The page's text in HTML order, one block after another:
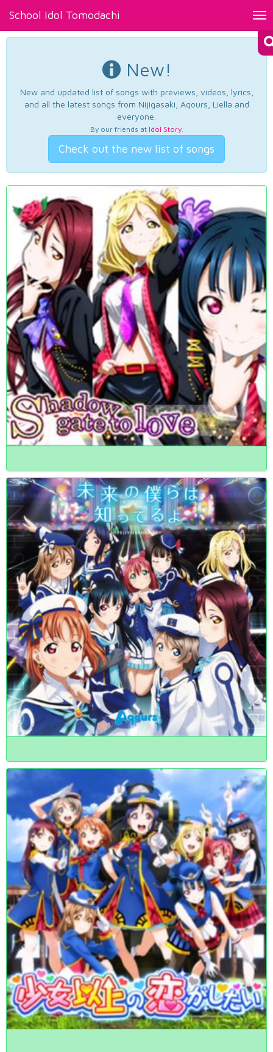
School Idol Tomodachi
New!
New and updated list of songs with previews, videos, lyrics,
and all the latest songs from Nijigasaki, Aqours, Liella and
everyone.
By our friends at Idol Story.
Check out the new list of songs